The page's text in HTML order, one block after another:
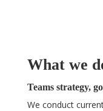
What we
Teams strategy,
We conduct